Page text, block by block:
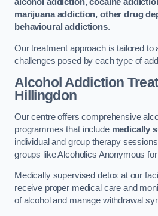
alcohol addiction, cocaine
marijuana addiction, other drug
behavioural addictions.
Our treatment approach is tailored to
challenges posed by each type of
Alcohol Addiction
Hillingdon
Our centre offers comprehensive
programmes that include medically
individual and group therapy
groups like Alcoholics Anonymous
Medically supervised detox at our
receive proper medical care and
of alcohol and manage withdrawal